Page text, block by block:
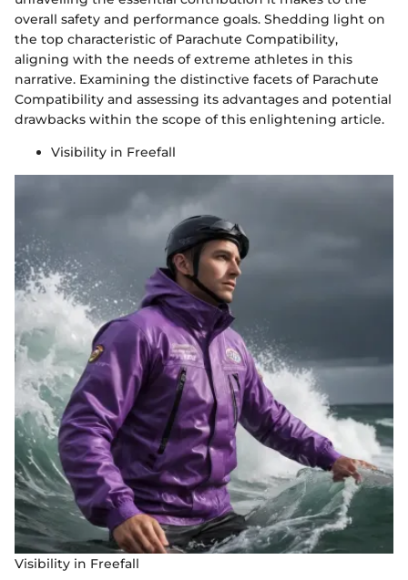
overall safety and performance goals. Shedding light on
the top characteristic of Parachute Compatibility,
aligning with the needs of extreme athletes in this
narrative. Examining the distinctive facets of Parachute
Compatibility and assessing its advantages and potential
drawbacks within the scope of this enlightening article.
Visibility in Freefall
Visibility in Freefall